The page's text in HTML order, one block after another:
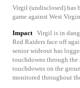
Virgil (undisclosed) has
game against West
Impact Virgil is in
Red Raiders face off
senior wideout has
touchdowns through the
touchdowns on the
monitored throughout